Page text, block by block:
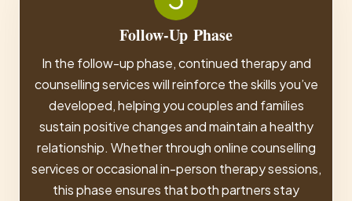
Follow-Up Phase
In the follow-up phase, continued therapy and
counselling services will reinforce the skills you’ve
developed, helping you couples and families
sustain positive changes and maintain a healthy
relationship. Whether through online counselling
services or occasional in-person therapy sessions,
this phase ensures that both partners stay